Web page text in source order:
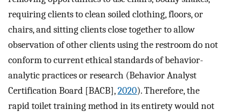
requiring clients to clean soiled clothing, floors, or
chairs, and sitting clients close together to allow
observation of other clients using the restroom do not
conform to current ethical standards of behavior-
analytic practices or research (Behavior Analyst
Certification Board [BACB],2020). Therefore, the
rapid toilet training method in its entirety would not